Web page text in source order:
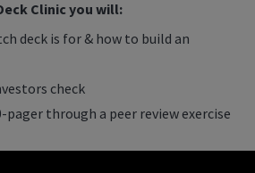
Clinic you will:
deck is for & how to build an
check
pager through a peer review exercise